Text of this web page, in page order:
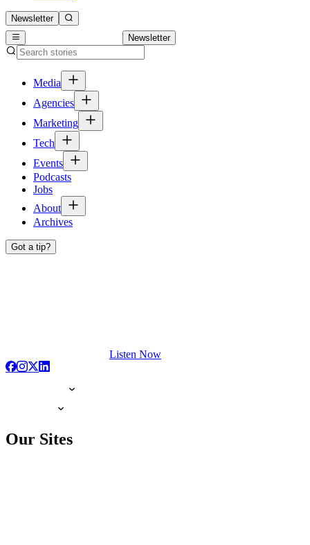
Newsletter
Newsletter
Media
Agencies
Marketing
Tech
Events
Podcasts
Jobs
About
Archives
Got a tip?
Listen Now
Our Sites